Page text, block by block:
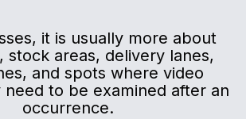
it is usually more about
stock areas, delivery lanes,
and spots where video
need to be examined after an
occurrence.